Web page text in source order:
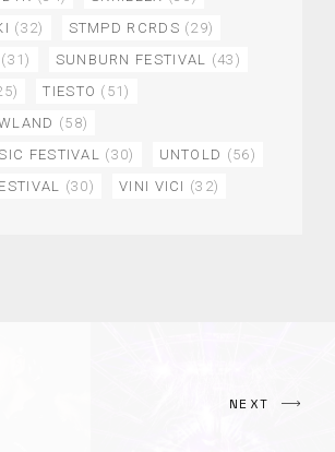
(32) STMPD RCRDS (29)
(31) SUNBURN FESTIVAL (43)
TIESTO (51)
(58)
FESTIVAL (30) UNTOLD (56)
(30) VINI VICI (32)
NEXT